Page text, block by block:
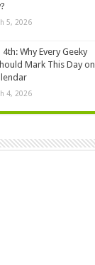
5, 2026
Why Every Geeky
Mark This Day on
4, 2026